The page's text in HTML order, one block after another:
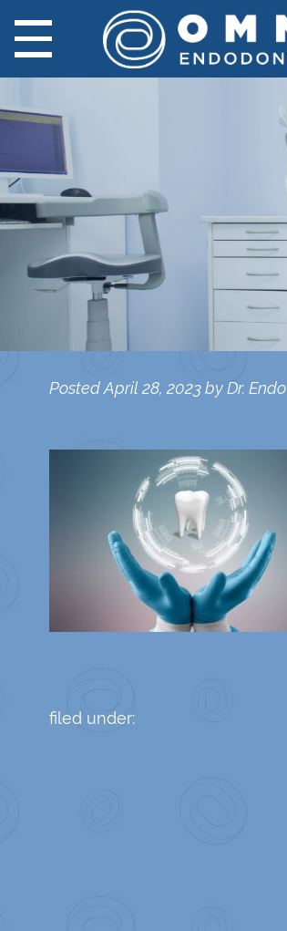
PostedApril 28, 2023byDr. Endo
filed under: